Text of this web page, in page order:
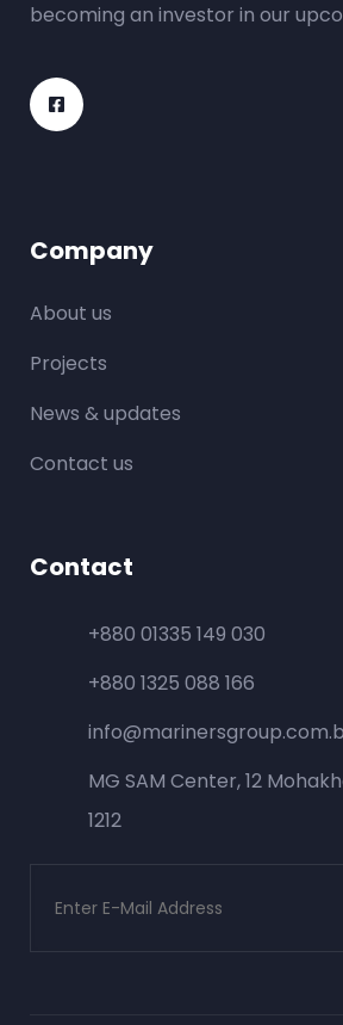
becoming an investor in our
Company
About us
Projects
News & updates
Contact us
Contact
+880 01335 149 030
+880 1325 088 166
MG SAM Center, 12
1212